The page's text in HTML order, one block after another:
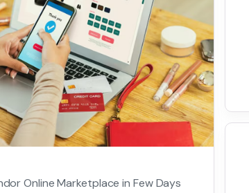
Online Marketplace in Few Days